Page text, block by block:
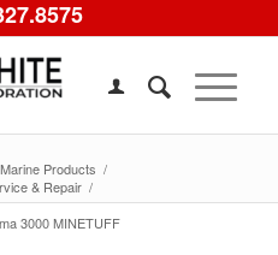
Products /
& Repair /
3000 MINETUFF